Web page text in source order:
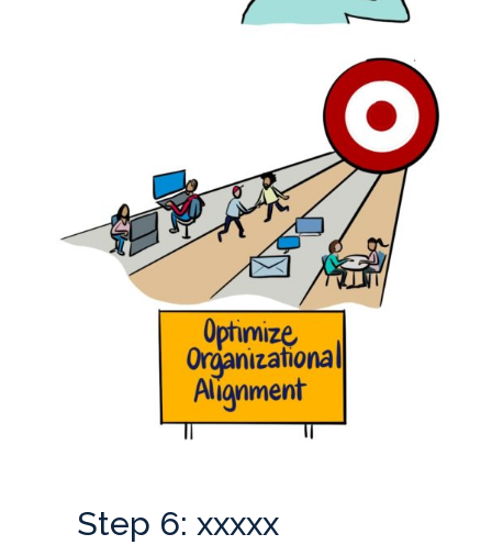
Step 6: xxxxx